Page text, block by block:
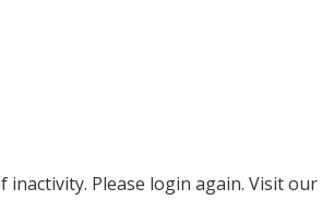
Please login again. Visit our